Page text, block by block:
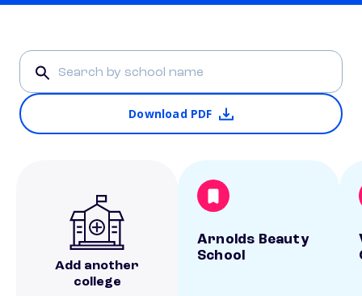
Download PDF
Add another
college
Arnolds Beauty
School